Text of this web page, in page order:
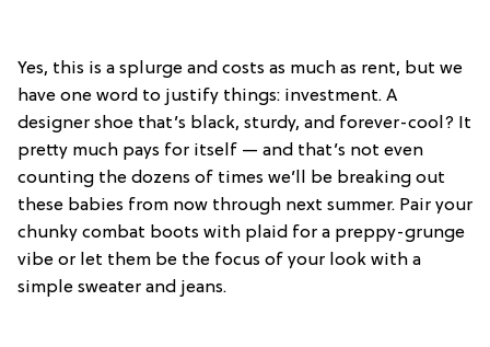
Yes, this is a splurge and costs as much as rent, but we
have one word to justify things: investment. A
designer shoe that’s black, sturdy, and forever-cool? It
pretty much pays for itself — and that’s not even
counting the dozens of times we’ll be breaking out
these babies from now through next summer. Pair your
chunky combat boots with plaid for a preppy-grunge
vibe or let them be the focus of your look with a
simple sweater and jeans.